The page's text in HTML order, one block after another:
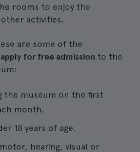
rooms to enjoy the
activities.
are some of the
for free admission to the
the museum on the first
month.
18 years of age.
hearing, visual or